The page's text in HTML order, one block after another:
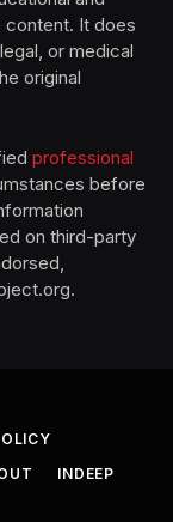
content. It does
or medical
original
professional
before
on third-party
INDEEP